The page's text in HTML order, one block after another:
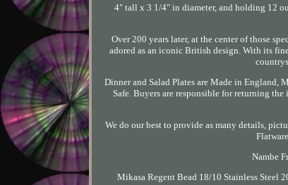
4" tall x 3 1/4" in diameter, and holding 12
Over 200 years later, at the center of those
adored as an iconic British design. With its
Dinner and Salad Plates are Made in England,
Safe. Buyers are responsible for returning
We do our best to provide as many details,
Nambe
Mikasa Regent Bead 18/10 Stainless Steel